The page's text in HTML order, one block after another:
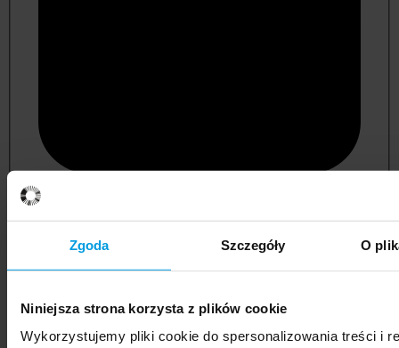
Zgoda Szczegóły O
Niniejsza strona korzysta z plików cookie
Wykorzystujemy pliki cookie do spersonalizowania treści i
psychology